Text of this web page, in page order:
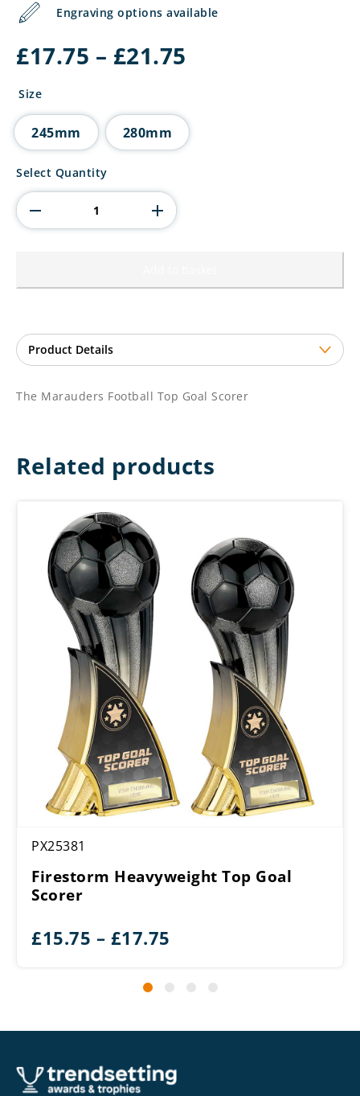
Engraving options available
£17.75 – £21.75
£21.75
Size
245mm 280mm
The
Football
Top
Goal
Select Quantity
The Marauders Football Top Goal Scorer
Related products
PX25381
Firestorm Heavyweight Top Goal
Scorer
£15.75 – £17.75
£15.75
£17.75